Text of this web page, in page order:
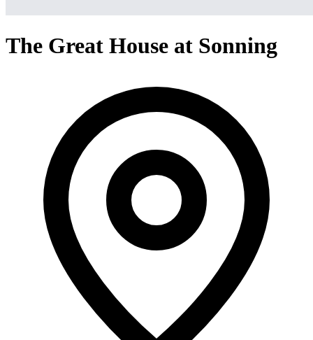
The Great House at Sonning